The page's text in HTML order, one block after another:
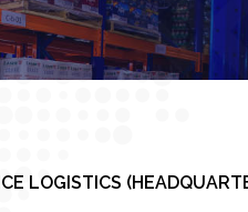
LOGISTICS